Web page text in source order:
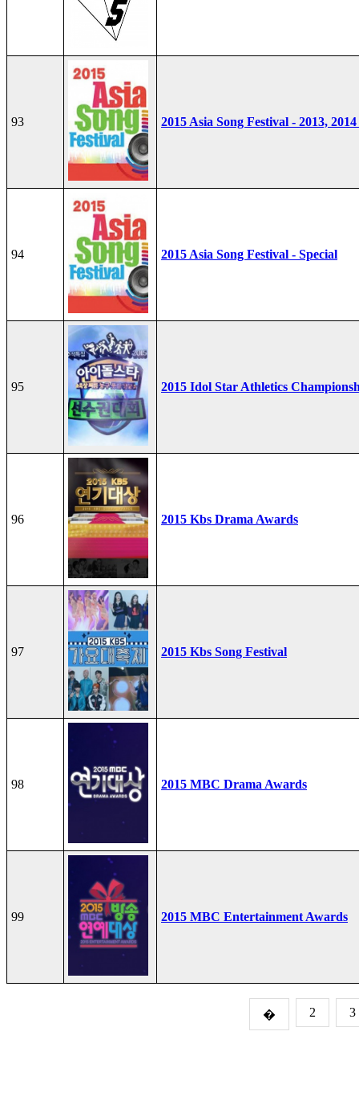
93 2015 Asia Song Festival - 2013,
94 2015 Asia Song Festival - Special
95 2015 Idol Star Athletics
96 2015 Kbs Drama Awards
97 2015 Kbs Song Festival
98 2015 MBC Drama Awards
99 2015 MBC Entertainment Awards
� 2 3